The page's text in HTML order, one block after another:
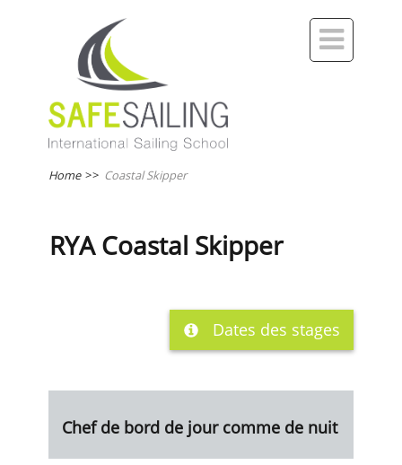

Home >> Coastal Skipper
RYA Coastal Skipper
Dates des stages
Chef de bord de jour comme de nuit